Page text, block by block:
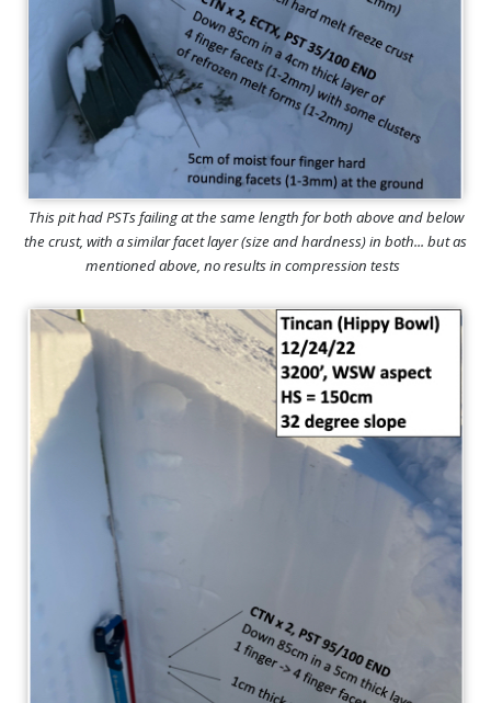
This pit had PSTs failing at the same length for both above and below
the crust, with a similar facet layer (size and hardness) in both... but as
mentioned above, no results in compression tests